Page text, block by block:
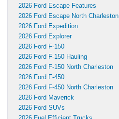
2026 Ford Escape Features
2026 Ford Escape North Charleston
2026 Ford Expedition
2026 Ford Explorer
2026 Ford F-150
2026 Ford F-150 Hauling
2026 Ford F-150 North Charleston
2026 Ford F-450
2026 Ford F-450 North Charleston
2026 Ford Maverick
2026 Ford SUVs